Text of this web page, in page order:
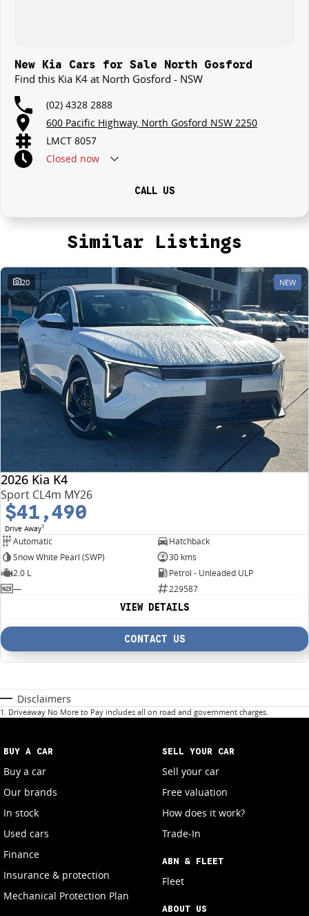
New Kia Cars for Sale North Gosford
Find this Kia K4 at North Gosford - NSW
(02) 4328 2888
600 Pacific Highway, North Gosford NSW 2250
LMCT 8057
Closed now
CALL US
Similar Listings
20 NEW
2026 Kia K4
Sport CL4m MY26
$41,490
Drive Away1
Automatic
Hatchback
Snow White Pearl (SWP)
30 kms
2.0 L
Petrol - Unleaded ULP
—
229587
VIEW DETAILS
CONTACT US
Disclaimers
1 . Driveaway No More to Pay includes all on road and government charges.
BUY A CAR
Buy a car
Our brands
In stock
Used cars
Finance
Insurance & protection
Mechanical Protection Plan
SELL YOUR CAR
Sell your car
Free valuation
How does it work?
Trade-In
ABN & FLEET
Fleet
ABOUT US